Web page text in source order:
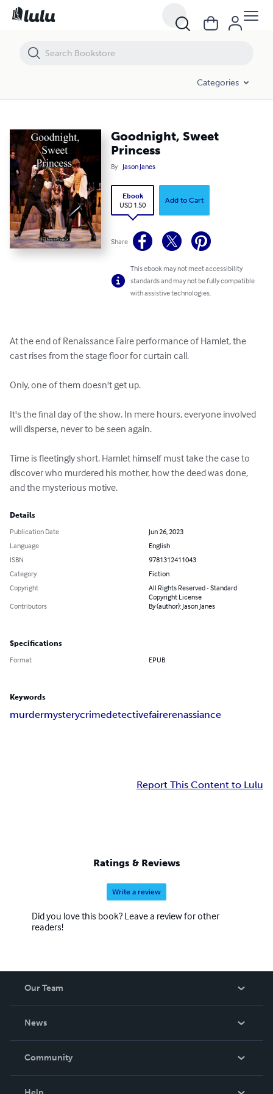
Categories
Goodnight, Sweet
Princess
By Jason Janes
Ebook
USD 1.50
Add to Cart
Share
This ebook may not meet accessibility
standards and may not be fully compatible
with assistive technologies.
At the end of Renaissance Faire performance of Hamlet, the
cast rises from the stage floor for curtain call.
Only, one of them doesn't get up.
It's the final day of the show. In mere hours, everyone involved
will disperse, never to be seen again.
Time is fleetingly short. Hamlet himself must take the case to
discover who murdered his mother, how the deed was done,
and the mysterious motive.
Details
Publication Date
Jun 26, 2023
Language
English
ISBN
9781312411043
Category
Fiction
Copyright
All Rights Reserved - Standard
Copyright License
Contributors
By (author): Jason Janes
Specifications
Format EPUB
Keywords
murdermysterycrimedetectivefairerenassiance
Report This Content to Lulu
Ratings & Reviews
Write a review
Did you love this book? Leave a review for other
readers!
Our Team
News
In The News
Community
Goodnight, Sweet Princess